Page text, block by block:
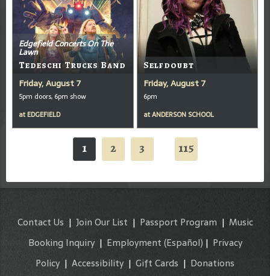
Edgefield Concerts On The
Lawn
Tedeschi Trucks Band
Friday, August 7
5pm doors, 6pm show
at EDGEFIELD
Selfdoubt
Friday, August 7
6pm
atANDERSON SCHOOL
1 2 3 115
Contact Us | Join Our List | Passport Program | Music
Booking Inquiry| Employment (Español) | Privacy
Policy | Accessibility | Gift Cards | Donations